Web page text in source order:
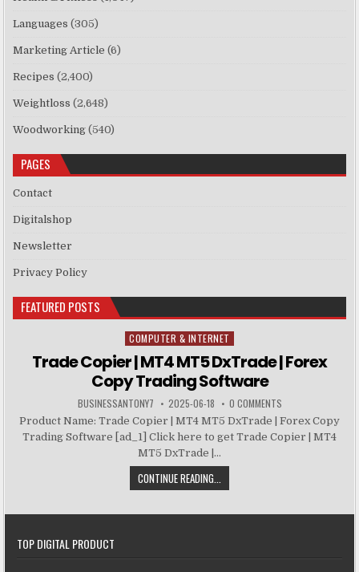
Languages (305)
Marketing Article (6)
Recipes (2,400)
Weightloss (2,648)
Woodworking (540)
PAGES
Contact
Digitalshop
Newsletter
Privacy Policy
FEATURED POSTS
Posted in
COMPUTER & INTERNET
Trade Copier | MT4 MT5 DxTrade | Forex
Copy Trading Software
BUSINESSANTONY7 2025-06-18 0 COMMENTS
Product Name: Trade Copier | MT4 MT5 DxTrade | Forex Copy
Trading Software [ad_1] Click here to get Trade Copier | MT4
MT5 DxTrade |...
CONTINUE READING...
TOP DIGITAL PRODUCT